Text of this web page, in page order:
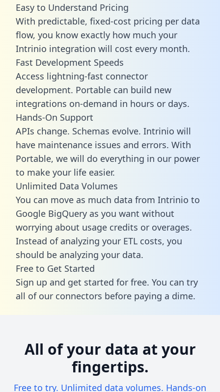
Easy to Understand Pricing
With predictable, fixed-cost pricing per data
flow, you know exactly how much your
Intrinio integration will cost every month.
Fast Development Speeds
Access lightning-fast connector
development. Portable can build new
integrations on-demand in hours or days.
Hands-On Support
APIs change. Schemas evolve. Intrinio will
have maintenance issues and errors. With
Portable, we will do everything in our power
to make your life easier.
Unlimited Data Volumes
You can move as much data from Intrinio to
Google BigQuery as you want without
worrying about usage credits or overages.
Instead of analyzing your ETL costs, you
should be analyzing your data.
Free to Get Started
Sign up and get started for free. You can try
all of our connectors before paying a dime.
All of your data at your
fingertips.
Free to try. Unlimited data volumes. Hands-on